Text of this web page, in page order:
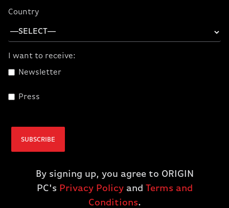
Country
I want to receive:
Newsletter
Press
SUBSCRIBE
By signing up, you agree to ORIGIN
PC's Privacy Policyand Terms and
Conditions.